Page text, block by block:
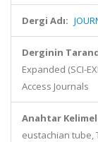
Dergi Adı:
Derginin
Expanded (SCI-
Access Journals
Anahtar
eustachian tube,